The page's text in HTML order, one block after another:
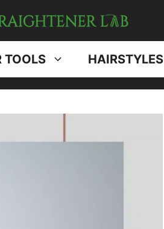
TOOLS HAIRSTYLES